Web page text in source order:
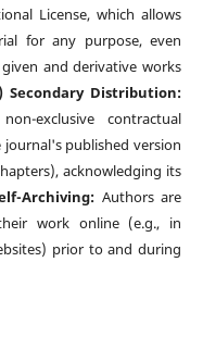
License, which allows
for any purpose, even
and derivative works
Secondary Distribution:
exclusive contractual
published version
acknowledging its
Archiving: Authors are
work online (e.g., in
prior to and during